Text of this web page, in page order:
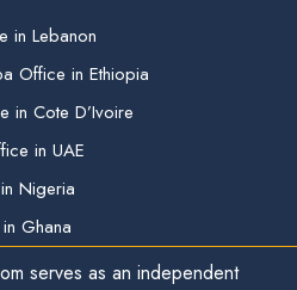
in Lebanon
Office in Ethiopia
in Cote D’Ivoire
in UAE
Nigeria
Ghana
serves as an independent